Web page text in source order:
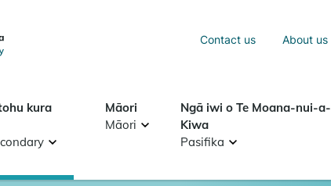
Contact us About us
kura
Māori
Māori
Ngā iwi o Te Moana-nui-a-
Kiwa
Pasifika